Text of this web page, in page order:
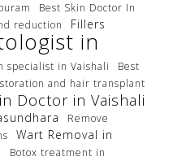
Best Skin Doctor In
reduction Fillers
in
specialist in Vaishali
Best
and hair transplant
Doctor in Vaishali
Remove
Wart Removal in
Botox treatment in